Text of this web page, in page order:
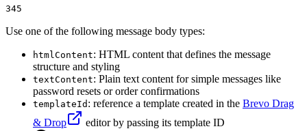
345
Use one of the following message body types:
htmlContent: HTML content that defines the message
structure and styling
textContent: Plain text content for simple messages like
password resets or order confirmations
templateId : reference a template created in the Brevo Drag
& Drop
editor by passing its template ID